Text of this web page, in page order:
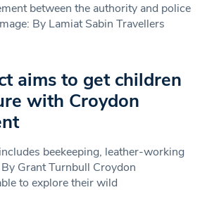
between the authority and police
By Lamiat Sabin Travellers
aims to get children
with Croydon
beekeeping, leather-working
Grant Turnbull Croydon
to explore their wild